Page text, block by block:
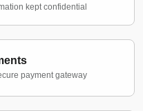
kept confidential
payment gateway